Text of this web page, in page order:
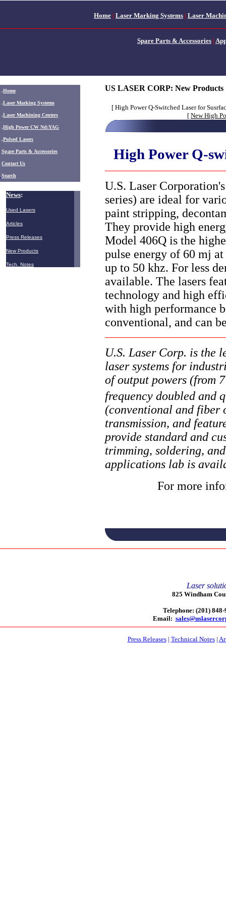
Home | Laser Marking Systems | Laser
Spare Parts & Accessories |
.Home
.Laser Marking Systems
.Laser Machining Centers
.High Power CW Nd:YAG
.Pulsed Lasers
Spare Parts & Accessories
Contact Us
Search
News:
Used Lasers
Articles
Press Releases
New Products
Tech. Notes
US LASER CORP: New Products
[ High Power Q-Switched Laser for
[ New High
High Power Q-
U.S. Laser
series) are ideal for
paint stripping,
They provide high
Model 406Q is the
pulse energy of 60 mj
up to 50 khz. For less
available. The lasers
technology and high
with high performance
conventional, and can
U.S. Laser Corp. is the
laser systems for
of output powers (from
frequency doubled and
(conventional and fiber
transmission, and
provide standard and
trimming, soldering,
applications lab is
For more
Laser
825 Windham
Telephone: (201)
Email:
Press Releases| Technical Notes|